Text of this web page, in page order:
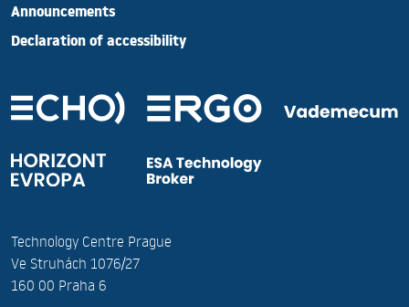
Announcements
Declaration of accessibility
Technology Centre Prague
Ve Struhách 1076/27
160 00 Praha 6